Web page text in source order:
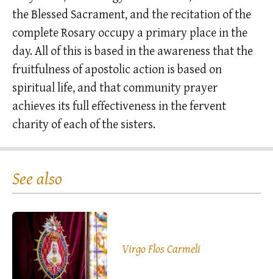
the Blessed Sacrament, and the recitation of the
complete Rosary occupy a primary place in the
day. All of this is based in the awareness that the
fruitfulness of apostolic action is based on
spiritual life, and that community prayer
achieves its full effectiveness in the fervent
charity of each of the sisters.
See also
Virgo Flos Carmeli